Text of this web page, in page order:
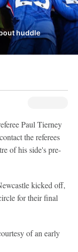
huddle
Paul Tierney
the referees
of his side's pre-
kicked off,
for their final
of an early